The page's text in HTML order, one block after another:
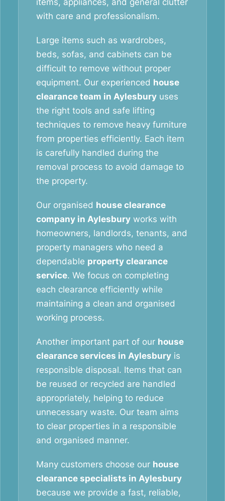
items, appliances, and general clutter
with care and professionalism.
Large items such as wardrobes,
beds, sofas, and cabinets can be
difficult to remove without proper
equipment. Our experienced house
clearance team in Aylesbury uses
the right tools and safe lifting
techniques to remove heavy furniture
from properties efficiently. Each item
is carefully handled during the
removal process to avoid damage to
the property.
Our organised house clearance
company in Aylesbury works with
homeowners, landlords, tenants, and
property managers who need a
dependable property clearance
service. We focus on completing
each clearance efficiently while
maintaining a clean and organised
working process.
Another important part of our house
clearance services in Aylesbury is
responsible disposal. Items that can
be reused or recycled are handled
appropriately, helping to reduce
unnecessary waste. Our team aims
to clear properties in a responsible
and organised manner.
Many customers choose our house
clearance specialists in Aylesbury
because we provide a fast, reliable,